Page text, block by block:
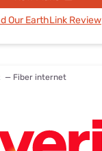
Our EarthLink Review
— Fiber internet